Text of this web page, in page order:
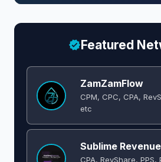
a
t
i
n
Featured
ZamZamFlow
CPM, CPC, CPA,
etc
Sublime Revenue
CPA, RevShare, PPS,